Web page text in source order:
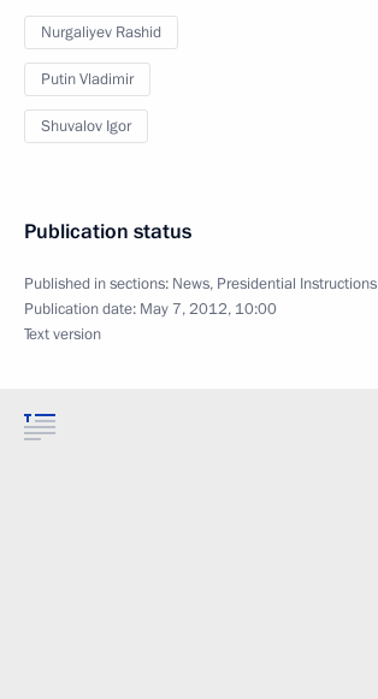
Nurgaliyev Rashid
Putin Vladimir
Shuvalov Igor
Publication status
Published in sections: News, Presidential Instructions
Publication date: May 7, 2012, 10:00
Text version